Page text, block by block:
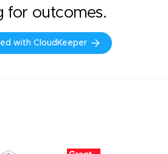
for outcomes.
with CloudKeeper